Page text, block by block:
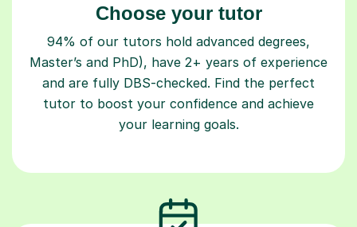
94% of our tutors hold advanced degrees,
Master’s and PhD), have 2+ years of experience
and are fully DBS-checked. Find the perfect
tutor to boost your confidence and achieve
your learning goals.